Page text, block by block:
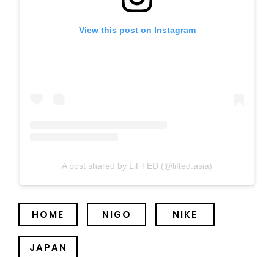
View this post on Instagram
A post shared by LiFTED (@lifted.asia)
HOME NIGO NIKE
JAPAN